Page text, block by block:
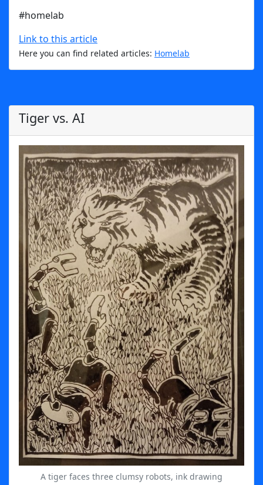
#homelab
Link to this article
Here you can find related articles: Homelab
Tiger vs. AI
A tiger faces three clumsy robots, ink drawing